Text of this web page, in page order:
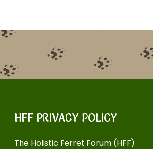
HFF PRIVACY POLICY
The Holistic Ferret Forum (HFF)